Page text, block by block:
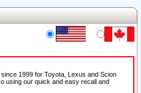
1999 for Toyota, Lexus and Scion
using our quick and easy recall and